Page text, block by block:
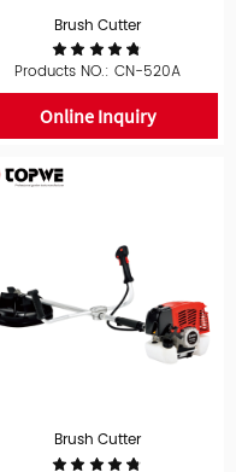
Brush Cutter
Products NO.: CN-520A
Online Inquiry
Brush Cutter